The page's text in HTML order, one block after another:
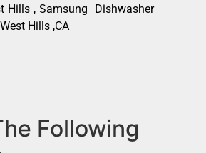
Hills , Samsung Dishwasher
Hills ,CA
Following